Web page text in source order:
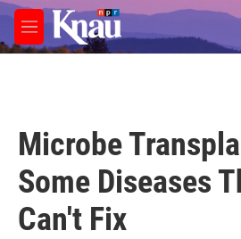
Skip to main content
M
e
Microbe
Some Diseases
Can't Fix